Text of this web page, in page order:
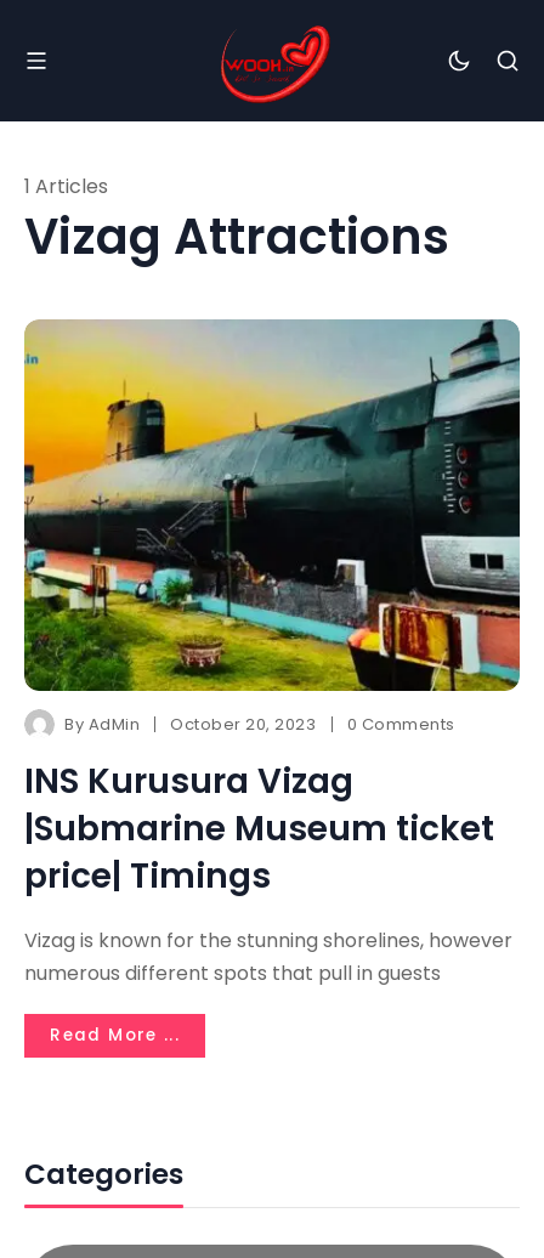
Vizag Attractions
1 Articles
By AdMin October 20, 2023 0 Comments
INS Kurusura Vizag
|Submarine Museum ticket
price| Timings
Vizag is known for the stunning shorelines, however
numerous different spots that pull in guests
Read More ...
Categories